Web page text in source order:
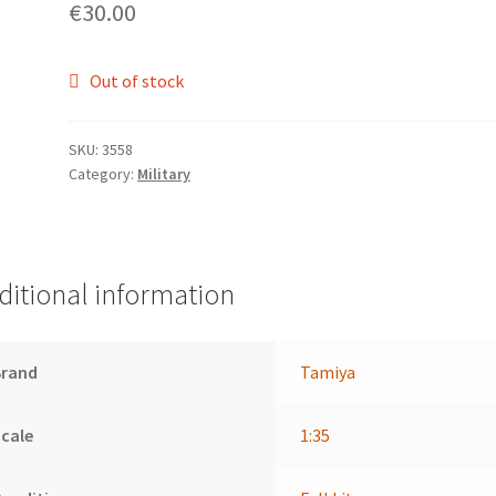
€30.00
Out of stock
SKU:3558
Category: Military
information
Tamiya
1:35